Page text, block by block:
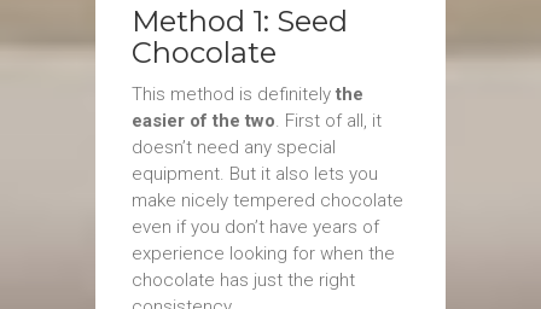
Method 1: Seed
Chocolate
This method is definitely the
easier of the two. First of all, it
doesn’t need any special
equipment. But it also lets you
make nicely tempered chocolate
even if you don’t have years of
experience looking for when the
chocolate has just the right